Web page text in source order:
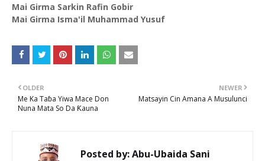
Mai Girma Sarkin Rafin Gobir
Mai Girma Isma'il Muhammad Yusuf
NEWER
Matsayin Cin Amana A Musulunci
OLDER
Me Ka Taɓa Yiwa Mace Don
Nuna Mata So Da Ƙauna
Posted by:Abu-Ubaida Sani